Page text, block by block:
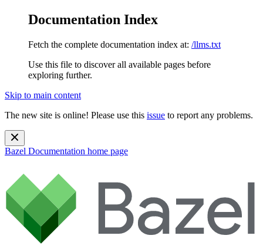
Documentation Index
Fetch the complete documentation index at: /llms.txt
Use this file to discover all available pages before
exploring further.
Skip to main content
The new site is online! Please use this issue to report any problems.
Bazel Documentation home page